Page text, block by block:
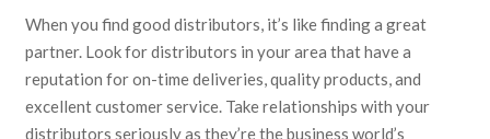
When you find good distributors, it’s like finding a great
partner. Look for distributors in your area that have a
reputation for on-time deliveries, quality products, and
excellent customer service. Take relationships with your
distributors seriously as they’re the business world’s